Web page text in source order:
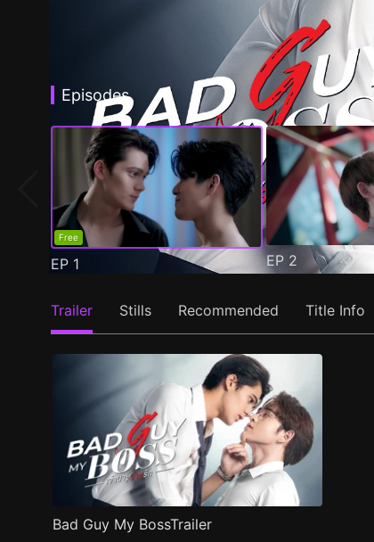
Episodes
Free
EP 1 EP 2
Trailer Stills Recommended Title Info
Bad Guy My BossTrailer